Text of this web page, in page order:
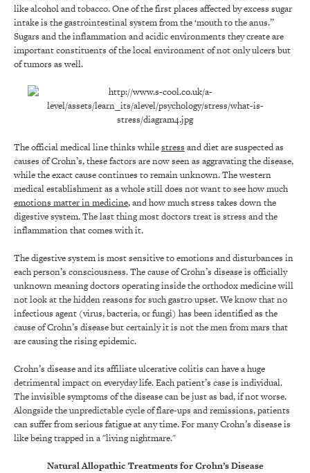
like alcohol and tobacco. One of the first places affected by excess sugar
intake is the gastrointestinal system from the ‘mouth to the anus.”
Sugars and the inflammation and acidic environments they create are
important constituents of the local environment of not only ulcers but
of tumors as well.
The official medical line thinks whilestress and diet are suspected as
causes of Crohn’s, these factors are now seen as aggravating the disease,
while the exact cause continues to remain unknown. The western
medical establishment as a whole still does not want to see how much
emotions matter in medicine, and how much stress takes down the
digestive system. The last thing most doctors treat is stress and the
inflammation that comes with it.
The digestive system is most sensitive to emotions and disturbances in
each person’s consciousness. The cause of Crohn’s disease is officially
unknown meaning doctors operating inside the orthodox medicine will
not look at the hidden reasons for such gastro upset. We know that no
infectious agent (virus, bacteria, or fungi) has been identified as the
cause of Crohn’s disease but certainly it is not the men from mars that
are causing the rising epidemic.
Crohn’s disease and its affiliate ulcerative colitis can have a huge
detrimental impact on everyday life. Each patient’s case is individual.
The invisible symptoms of the disease can be just as bad, if not worse.
Alongside the unpredictable cycle of flare-ups and remissions, patients
can suffer from serious fatigue at any time. For many Crohn’s disease is
like being trapped in a "living nightmare."
Natural Allopathic Treatments for Crohn’s Disease